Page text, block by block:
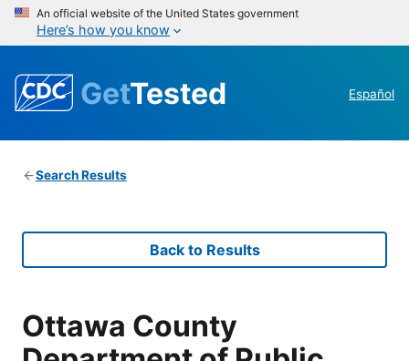
An official website of the United States government
Here’s how you know
GetTested Español
Search Results
Back to Results
Ottawa County